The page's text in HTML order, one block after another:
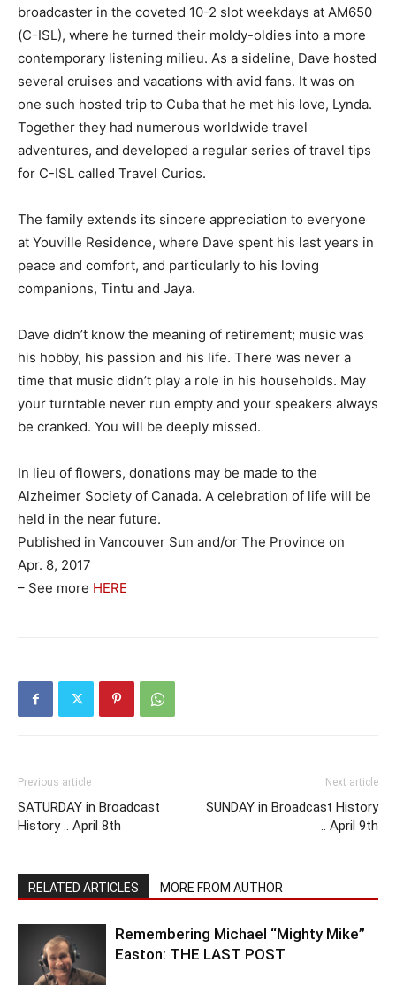
broadcaster in the coveted 10-2 slot weekdays at AM650
(C-ISL), where he turned their moldy-oldies into a more
contemporary listening milieu. As a sideline, Dave hosted
several cruises and vacations with avid fans. It was on
one such hosted trip to Cuba that he met his love, Lynda.
Together they had numerous worldwide travel
adventures, and developed a regular series of travel tips
for C-ISL called Travel Curios.
The family extends its sincere appreciation to everyone
at Youville Residence, where Dave spent his last years in
peace and comfort, and particularly to his loving
companions, Tintu and Jaya.
Dave didn’t know the meaning of retirement; music was
his hobby, his passion and his life. There was never a
time that music didn’t play a role in his households. May
your turntable never run empty and your speakers always
be cranked. You will be deeply missed.
In lieu of flowers, donations may be made to the
Alzheimer Society of Canada. A celebration of life will be
held in the near future.
Published in Vancouver Sun and/or The Province on
Apr. 8, 2017
– See more HERE
Previous article
SATURDAY in Broadcast
History .. April 8th
Next article
SUNDAY in Broadcast History
.. April 9th
RELATED ARTICLES MORE FROM AUTHOR
Remembering Michael “Mighty Mike”
Easton: THE LAST POST